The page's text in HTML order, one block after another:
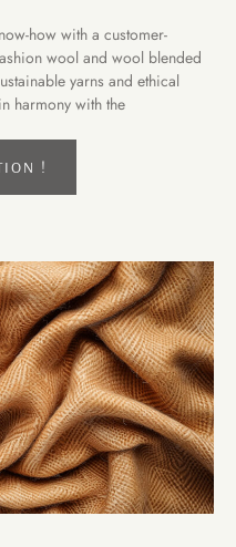
how with a customer-
wool and wool blended
yarns and ethical
harmony with the
!